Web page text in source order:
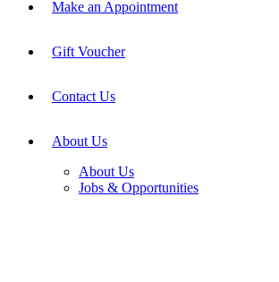
Make an Appointment
Gift Voucher
Contact Us
About Us
About Us
Jobs & Opportunities